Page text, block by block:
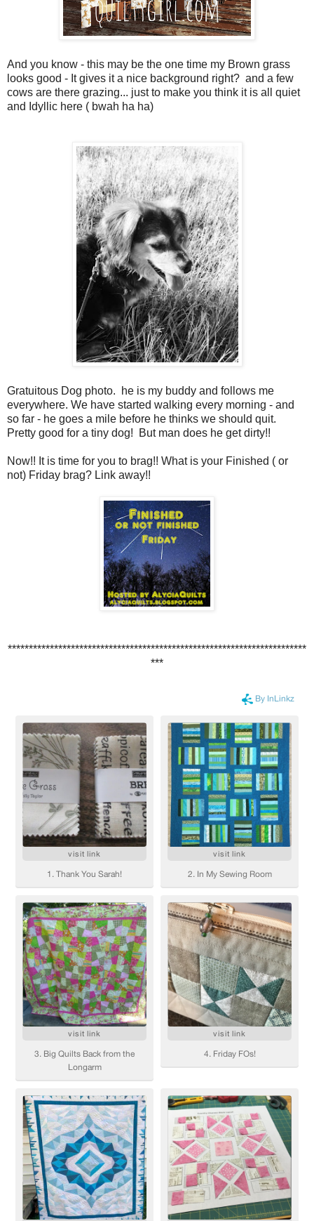
And you know - this may be the one time my Brown grass
looks good - It gives it a nice background right? and a few
cows are there grazing... just to make you think it is all quiet
and Idyllic here ( bwah ha ha)
Gratuitous Dog photo. he is my buddy and follows me
everywhere. We have started walking every morning - and
so far - he goes a mile before he thinks we should quit.
Pretty good for a tiny dog! But man does he get dirty!!
Now!! It is time for you to brag!! What is your Finished ( or
not) Friday brag? Link away!!
***********************************************************************
***